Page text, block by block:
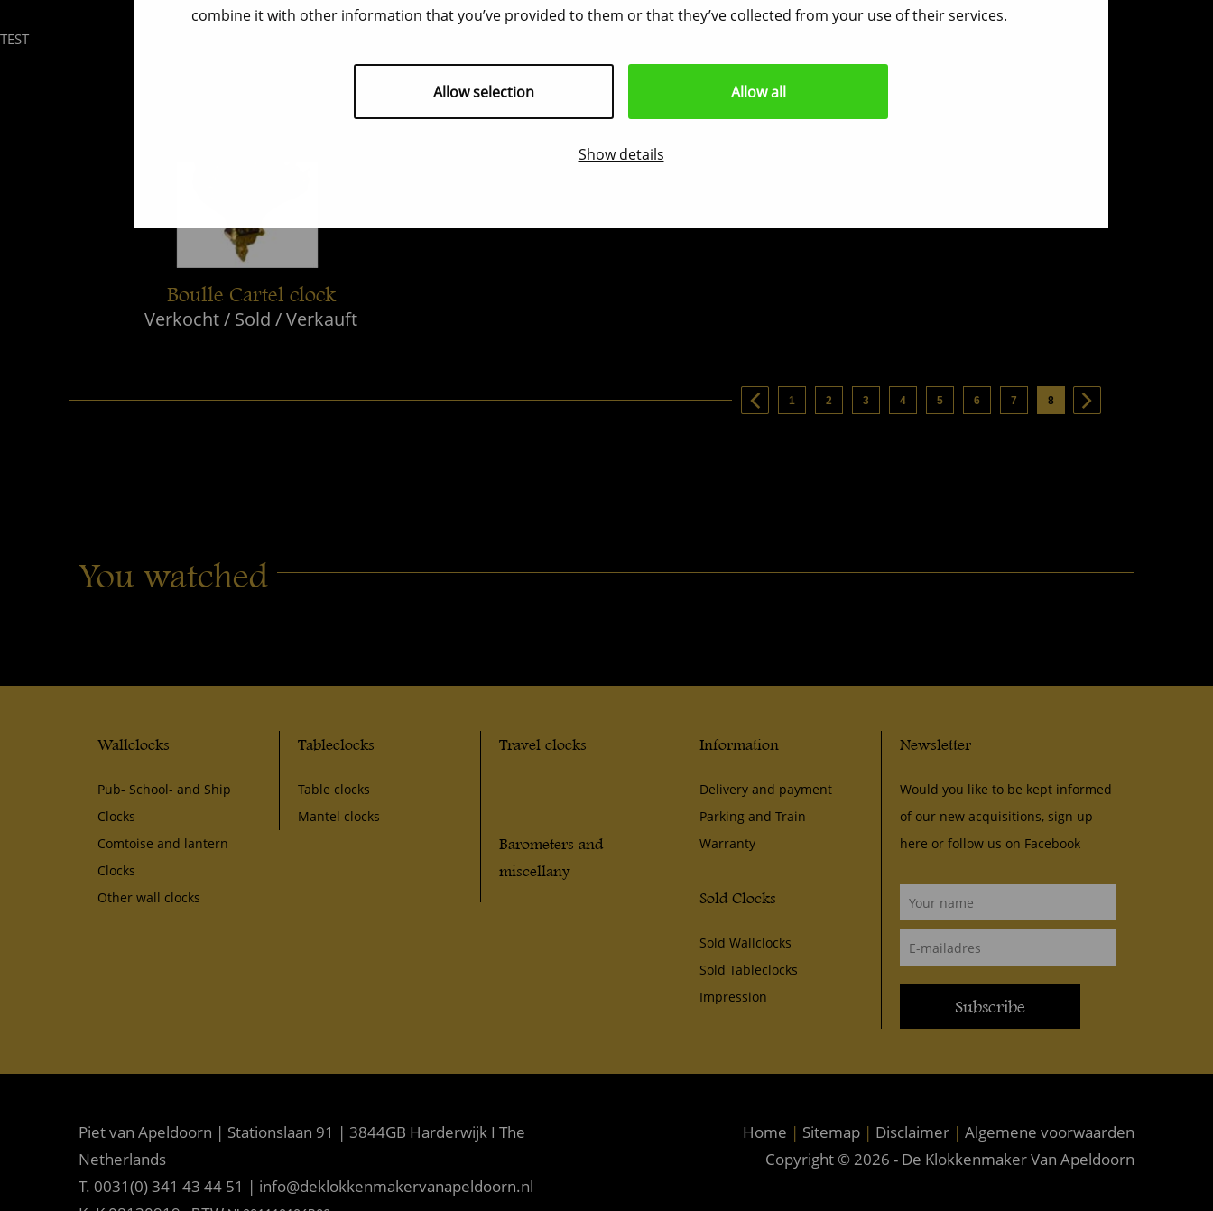
TEST
combine it with other information that you’ve provided to them or that they’ve collected from your use of their services.
Allow selection Allow all
Show details
Boulle Cartel clock
Verkocht / Sold / Verkauft
1 2 3 4 5 6 7 8
You watched
Wallclocks
Pub- School- and Ship
Clocks
Comtoise and lantern
Clocks
Other wall clocks
Tableclocks
Table clocks
Mantel clocks
Travel clocks
Barometers and
miscellany
Information
Delivery and payment
Parking and Train
Warranty
Sold Clocks
Sold Wallclocks
Sold Tableclocks
Impression
Newsletter
Would you like to be kept informed
of our new acquisitions, sign up
here or follow us on Facebook
Subscribe
Piet van Apeldoorn | Stationslaan 91 | 3844GB Harderwijk I The
Netherlands
T. 0031(0) 341 43 44 51 | info@deklokkenmakervanapeldoorn.nl
Home | Sitemap | Disclaimer | Algemene voorwaarden
Copyright © 2026 - De Klokkenmaker Van Apeldoorn